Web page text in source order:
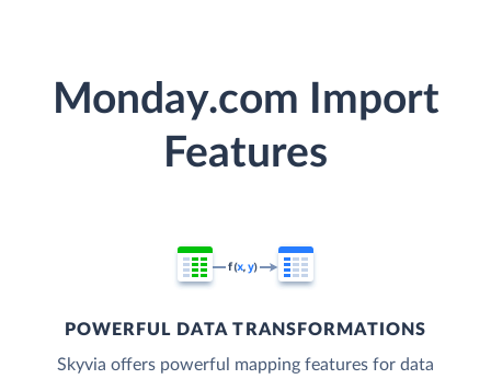
Monday.com Import
Features
POWERFUL DATA TRANSFORMATIONS
Skyvia offers powerful mapping features for data